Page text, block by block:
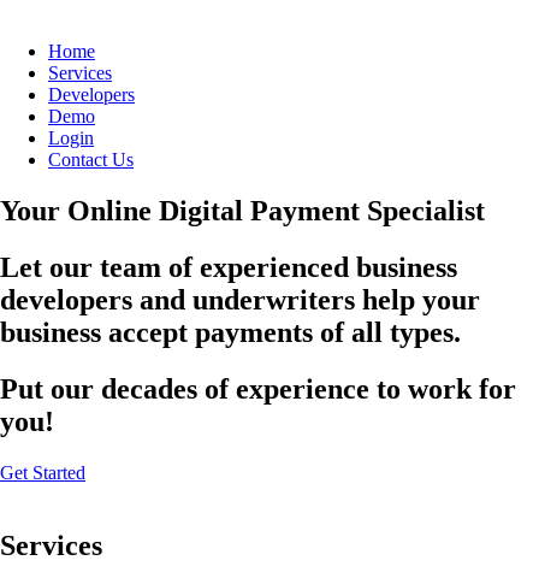
Home
Services
Developers
Demo
Login
Contact Us
Your Online Digital Payment Specialist
Let our team of experienced business
developers and underwriters help your
business accept payments of all types.
Put our decades of experience to work for
you!
Get Started
Services